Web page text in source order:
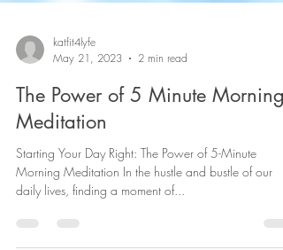
katfit4lyfe
May 21, 2023
2 min read
Meditation
Starting Your Day Right: The Power of 5-Minute
Morning Meditation In the hustle and bustle of our